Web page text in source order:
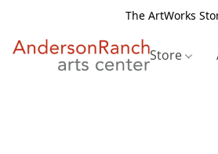
The ArtWorks
Store